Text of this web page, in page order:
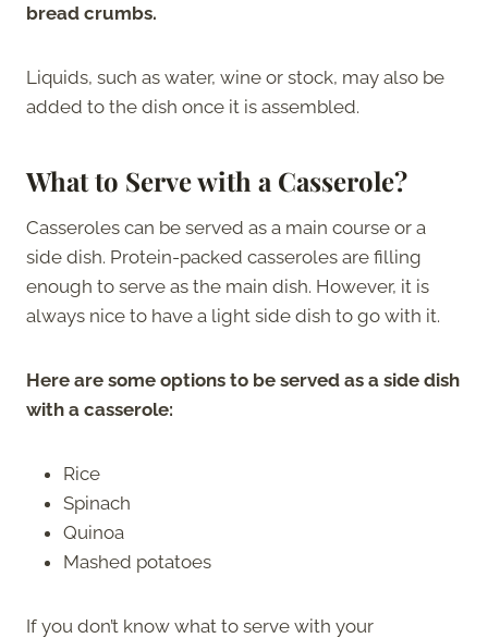
bread crumbs.
Liquids, such as water, wine or stock, may also be
added to the dish once it is assembled.
What to Serve with a Casserole?
Casseroles can be served as a main course or a
side dish. Protein-packed casseroles are filling
enough to serve as the main dish. However, it is
always nice to have a light side dish to go with it.
Here are some options to be served as a side dish
with a casserole:
Rice
Spinach
Quinoa
Mashed potatoes
If you don’t know what to serve with your